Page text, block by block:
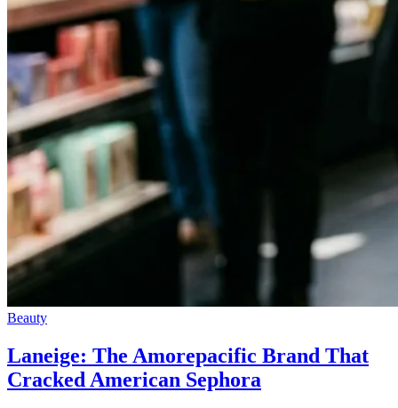
Beauty
Laneige: The Amorepacific Brand That
Cracked American Sephora